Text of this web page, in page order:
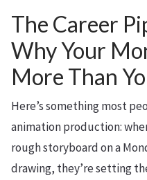
The Career
Why Your
More Than
Here’s something most
animation production:
rough storyboard on a
drawing, they’re setting